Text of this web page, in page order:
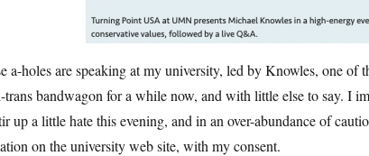
a-holes are speaking at my university, led by Knowles, one
trans bandwagon for a while now, and with little else to say. I
up a little hate this evening, and in an over-abundance of
on the university web site, with my consent.